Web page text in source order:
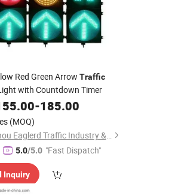
Red Green Arrow Traffic
with Countdown Timer
-185.00
(MOQ)
Hangzhou Eaglerd Traffic Industry & Trade Co., Ltd.
5.0/5.0 "Fast Dispatch"
Inquiry